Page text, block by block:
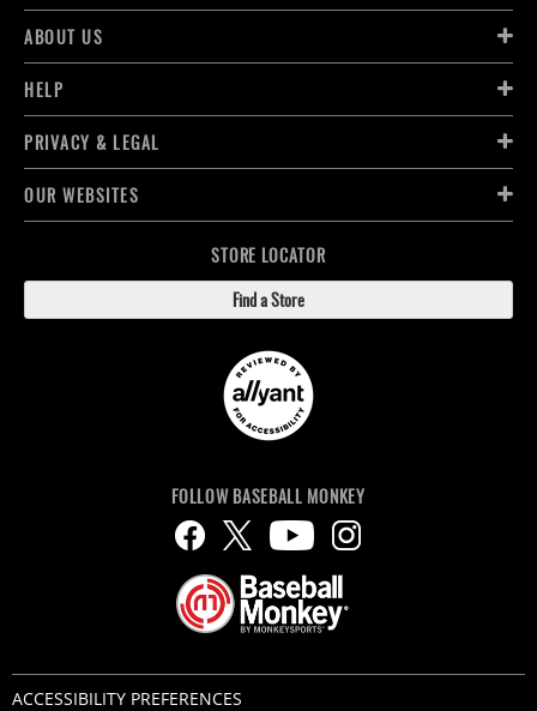
ABOUT US
HELP
PRIVACY & LEGAL
OUR WEBSITES
STORE LOCATOR
Find a Store
FOLLOW BASEBALL MONKEY
ACCESSIBILITY PREFERENCES